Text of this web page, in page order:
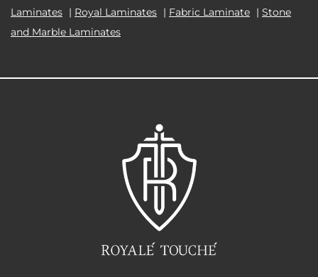
Laminates | Royal Laminates | Fabric Laminate | Stone
and Marble Laminates